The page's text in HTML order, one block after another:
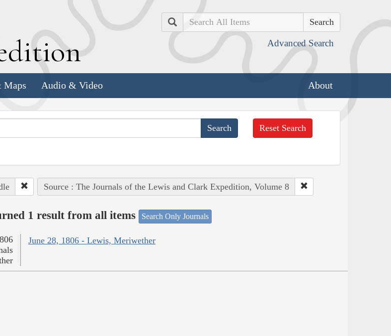
Search
Advanced Search
Maps Audio & Video About
Reset Search
Source : The Journals of the Lewis and Clark Expedition, Volume 8
1 result from all items Search Only Journals
June 28, 1806 - Lewis, Meriwether